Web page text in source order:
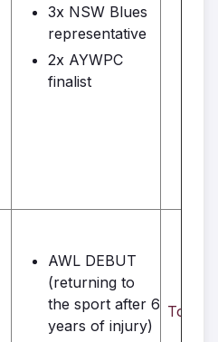
3x NSW Blues
representative
2x AYWPC
finalist
AWL DEBUT
(returning to
the sport after 6
years of injury)
Toto's